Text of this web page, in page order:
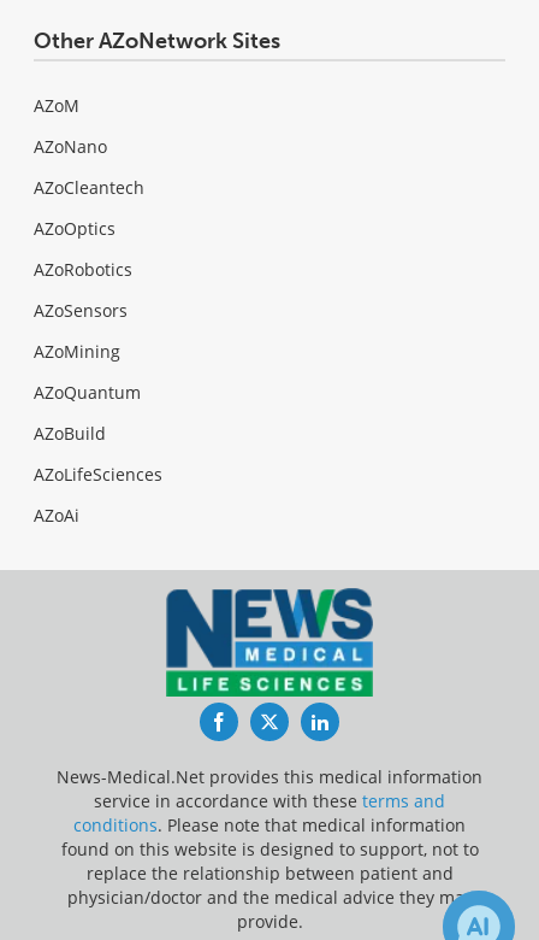
Other AZoNetwork Sites
AZoM
AZoNano
AZoCleantech
AZoOptics
AZoRobotics
AZoSensors
AZoMining
AZoQuantum
AZoBuild
AZoLifeSciences
AZoAi
FacebookTwitterLinkedIn
News-Medical.Net provides this medical information
service in accordance with these terms and
conditions. Please note that medical information
found on this website is designed to support, not to
replace the relationship between patient and
physician/doctor and the medical advice they may
provide.